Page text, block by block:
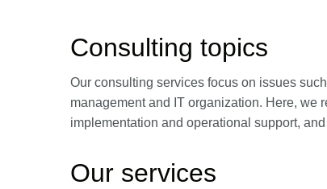
Consulting topics
Our consulting services focus on issues
management and IT organization. Here, we
implementation and operational support,
Our services